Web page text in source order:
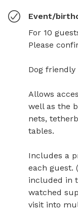
Event/
For 10
Please
Dog friendly
Allows
well as the
nets,
tables.
Includes a
each guest.
included in
watched
visit into